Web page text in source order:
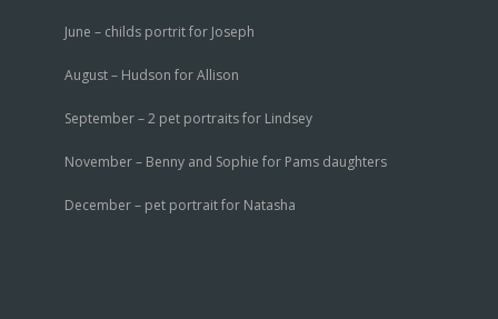
June – childs portrit for Joseph
August – Hudson for Allison
September – 2 pet portraits for Lindsey
November – Benny and Sophie for Pams daughters
December – pet portrait for Natasha